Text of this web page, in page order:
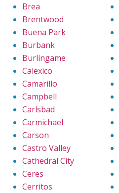
Brea
Brentwood
Buena Park
Burbank
Burlingame
Calexico
Camarillo
Campbell
Carlsbad
Carmichael
Carson
Castro Valley
Cathedral City
Ceres
Cerritos